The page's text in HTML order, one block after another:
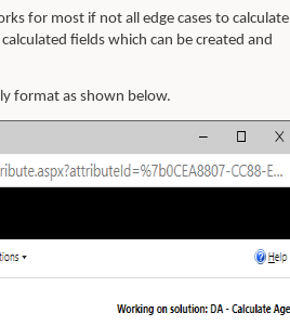
for most if not all edge cases to calculate
fields which can be created and
format as shown below.